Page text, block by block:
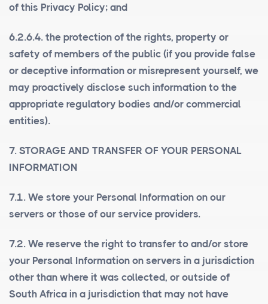
of this Privacy Policy; and
6.2.6.4. the protection of the rights, property or
safety of members of the public (if you provide false
or deceptive information or misrepresent yourself, we
may proactively disclose such information to the
appropriate regulatory bodies and/or commercial
entities).
7. STORAGE AND TRANSFER OF YOUR PERSONAL
INFORMATION
7.1. We store your Personal Information on our
servers or those of our service providers.
7.2. We reserve the right to transfer to and/or store
your Personal Information on servers in a jurisdiction
other than where it was collected, or outside of
South Africa in a jurisdiction that may not have